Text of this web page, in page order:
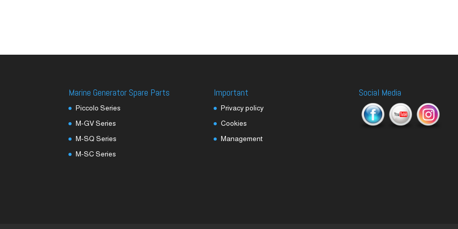
Marine Generator Spare Parts
Piccolo Series
M-GV Series
M-SQ Series
M-SC Series
Important
Privacy policy
Cookies
Management
Social Media